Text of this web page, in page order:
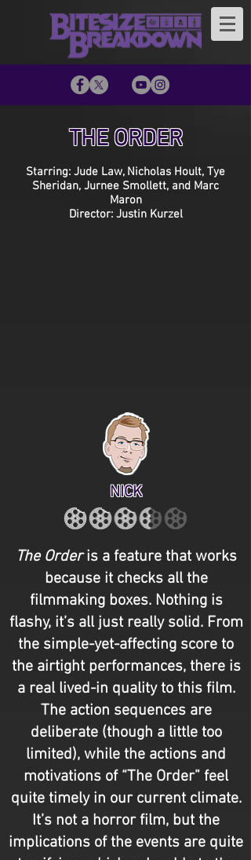
THE ORDER
Starring: Jude Law, Nicholas Hoult, Tye
Sheridan, Jurnee Smollett, and Marc
Maron
Director: Justin Kurzel
NICK
The Orderis a feature that works
because it checks all the
filmmaking boxes. Nothing is
flashy, it’s all just really solid. From
the simple-yet-affecting score to
the airtight performances, there is
a real lived-in quality to this film.
The action sequences are
deliberate (though a little too
limited), while the actions and
motivations of “The Order” feel
quite timely in our current climate.
It’s not a horror film, but the
implications of the events are quite